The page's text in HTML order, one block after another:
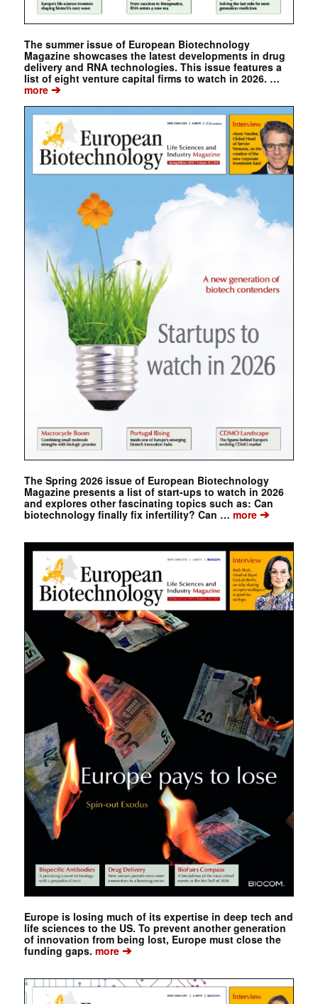
The summer issue of European Biotechnology
Magazine showcases the latest developments in drug
delivery and RNA technologies. This issue features a
list of eight venture capital firms to watch in 2026. …
more➔
The Spring 2026 issue of European Biotechnology
Magazine presents a list of start-ups to watch in 2026
and explores other fascinating topics such as: Can
biotechnology finally fix infertility? Can … more➔
Europe is losing much of its expertise in deep tech and
life sciences to the US. To prevent another generation
of innovation from being lost, Europe must close the
funding gaps. more➔